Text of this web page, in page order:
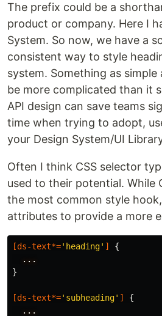
The prefix could be a
product or company. Here I
System. So now, we have a
consistent way to style
system. Something as simple
be more complicated than it
API design can save teams
time when trying to adopt,
your Design System/UI
Often I think CSS selector
used to their potential. While
the most common style
attributes to provide a more
[ds-text*='heading' ]
{
...
}
[ds-text*='subheading' ]
{
...